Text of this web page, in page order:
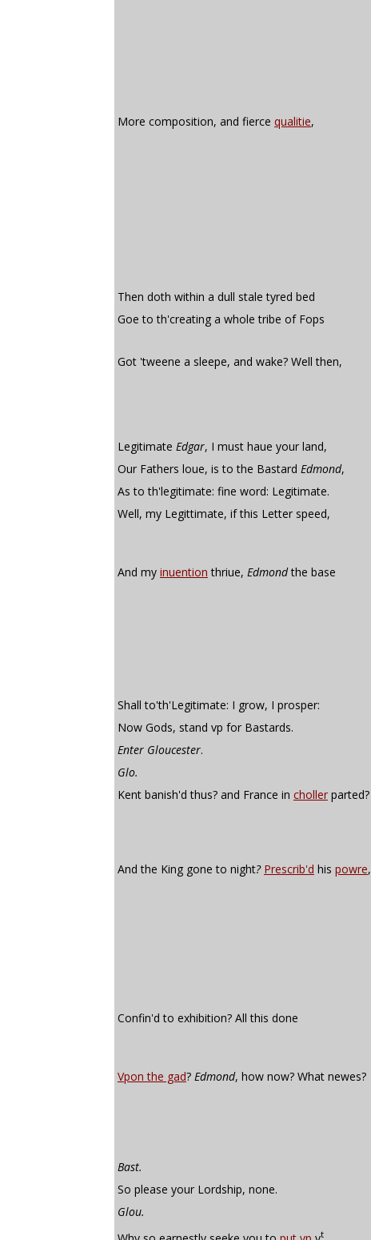
More composition, and fierce qualitie,
Then doth within a dull stale tyred bed
Goe to th'creating a whole tribe of Fops
Got 'tweene a sleepe, and wake? Well then,
Legitimate Edgar, I must haue your land,
Our Fathers loue, is to the Bastard Edmond,
As to th'legitimate: fine word: Legitimate.
Well, my Legittimate, if this Letter speed,
And my inuention thriue, Edmondthe base
Shall to'th'Legitimate: I grow, I prosper:
Now Gods, stand vp for Bastards.
Enter Gloucester.
Glo.
Kent banish'd thus? and France in choller parted?
And the King gone to night? Prescrib'd his powre,
Confin'd to exhibition? All this done
Vpon the gad? Edmond, how now? What newes?
Bast.
So please your Lordship, none.
Glou.
t